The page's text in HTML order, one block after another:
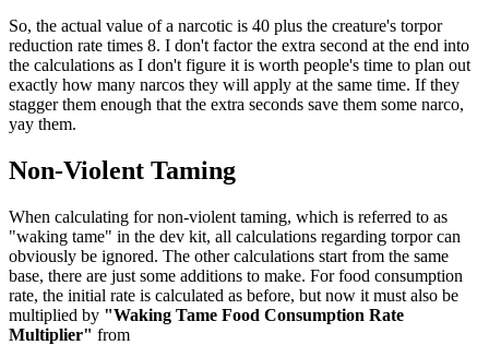
So, the actual value of a narcotic is 40 plus the creature's torpor
reduction rate times 8. I don't factor the extra second at the end into
the calculations as I don't figure it is worth people's time to plan out
exactly how many narcos they will apply at the same time. If they
stagger them enough that the extra seconds save them some narco,
yay them.
Non-Violent Taming
When calculating for non-violent taming, which is referred to as
"waking tame" in the dev kit, all calculations regarding torpor can
obviously be ignored. The other calculations start from the same
base, there are just some additions to make. For food consumption
rate, the initial rate is calculated as before, but now it must also be
multiplied by "Waking Tame Food Consumption Rate
Multiplier" from